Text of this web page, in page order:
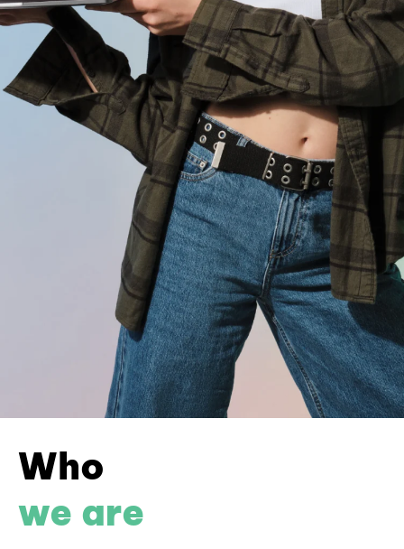
Who
we are